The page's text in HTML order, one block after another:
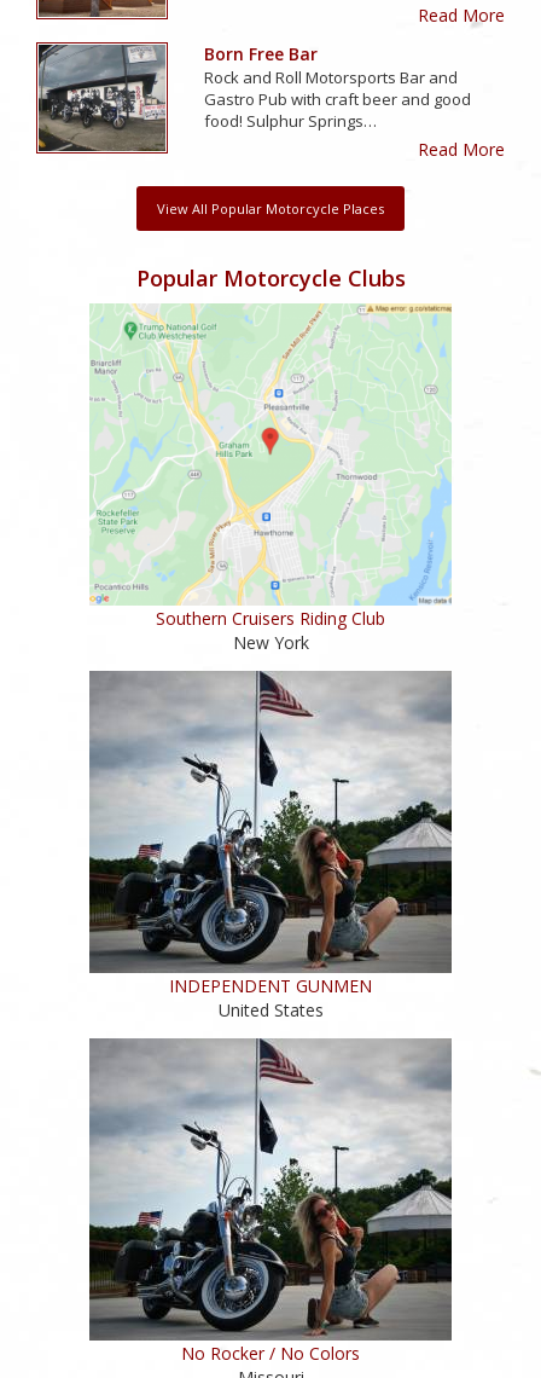
Read More
Born Free Bar
Rock and Roll Motorsports Bar and
Gastro Pub with craft beer and good
food! Sulphur Springs…
Read More
View All Popular Motorcycle Places
Popular Motorcycle Clubs
Southern Cruisers Riding Club
New York
INDEPENDENT GUNMEN
United States
No Rocker / No Colors